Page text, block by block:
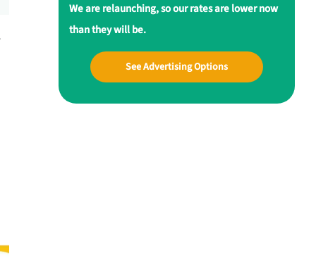
We are relaunching, so our rates are lower now
than they will be.
See Advertising Options